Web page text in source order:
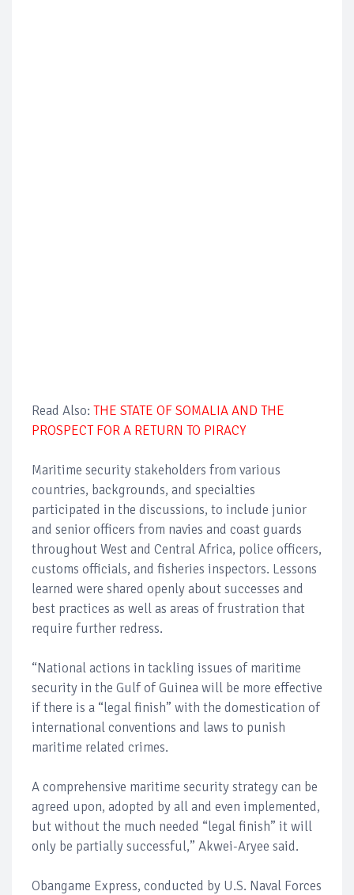
Read Also: THE STATE OF SOMALIA AND THE
PROSPECT FOR A RETURN TO PIRACY
Maritime security stakeholders from various
countries, backgrounds, and specialties
participated in the discussions, to include junior
and senior officers from navies and coast guards
throughout West and Central Africa, police officers,
customs officials, and fisheries inspectors. Lessons
learned were shared openly about successes and
best practices as well as areas of frustration that
require further redress.
“National actions in tackling issues of maritime
security in the Gulf of Guinea will be more effective
if there is a “legal finish” with the domestication of
international conventions and laws to punish
maritime related crimes.
A comprehensive maritime security strategy can be
agreed upon, adopted by all and even implemented,
but without the much needed “legal finish” it will
only be partially successful,” Akwei-Aryee said.
Obangame Express, conducted by U.S. Naval Forces